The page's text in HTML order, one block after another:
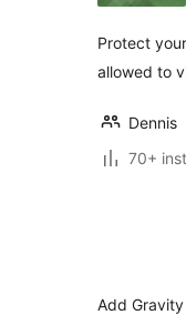
Protect
allowed to
Dennis
70+
Add